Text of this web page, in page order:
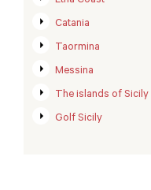
Catania
Taormina
Messina
The islands of Sicily
Golf Sicily